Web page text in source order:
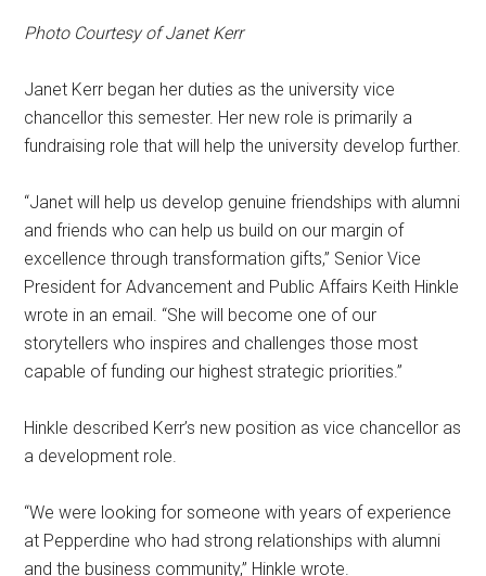
Photo Courtesy of Janet Kerr
Janet Kerr began her duties as the university vice
chancellor this semester. Her new role is primarily a
fundraising role that will help the university develop further.
“Janet will help us develop genuine friendships with alumni
and friends who can help us build on our margin of
excellence through transformation gifts,” Senior Vice
President for Advancement and Public Affairs Keith Hinkle
wrote in an email. “She will become one of our
storytellers who inspires and challenges those most
capable of funding our highest strategic priorities.”
Hinkle described Kerr’s new position as vice chancellor as
a development role.
“We were looking for someone with years of experience
at Pepperdine who had strong relationships with alumni
and the business community,” Hinkle wrote.